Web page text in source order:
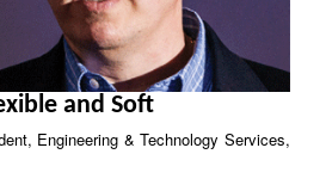
and Soft
Engineering & Technology Services,